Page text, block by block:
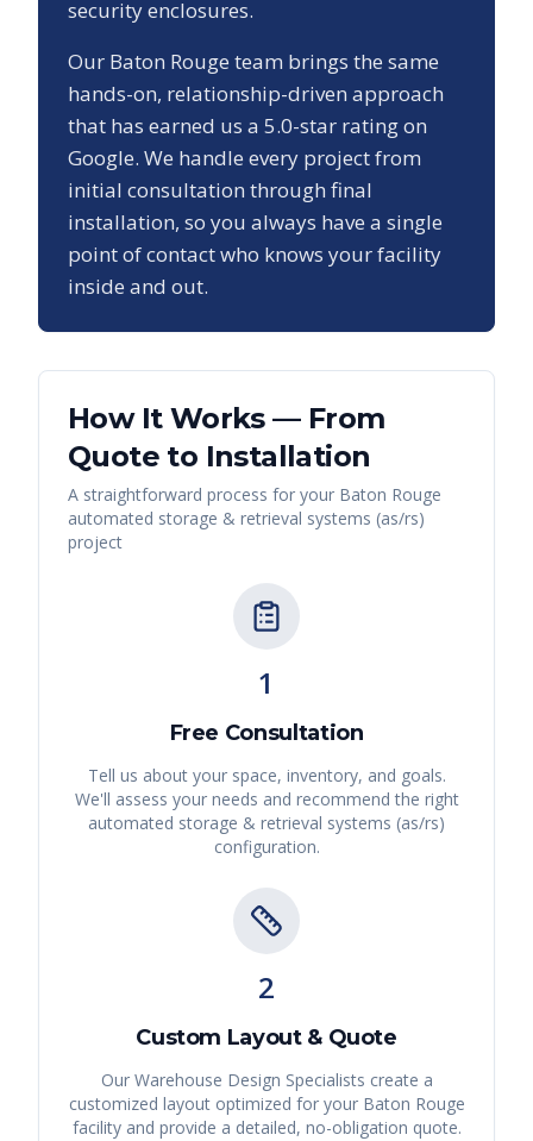
security enclosures.
Our Baton Rouge team brings the same
hands-on, relationship-driven approach
that has earned us a 5.0-star rating on
Google. We handle every project from
initial consultation through final
installation, so you always have a single
point of contact who knows your facility
inside and out.
How It Works — From
Quote to Installation
A straightforward process for your Baton Rouge
automated storage & retrieval systems (as/rs)
project
1
Free Consultation
Tell us about your space, inventory, and goals.
We'll assess your needs and recommend the right
automated storage & retrieval systems (as/rs)
configuration.
2
Custom Layout & Quote
Our Warehouse Design Specialists create a
customized layout optimized for your Baton Rouge
facility and provide a detailed, no-obligation quote.